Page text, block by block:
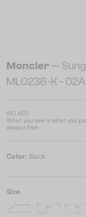
Moncler —
ML0236-K -
810 AED
What you see is what you
always free.
Color: Black
Size